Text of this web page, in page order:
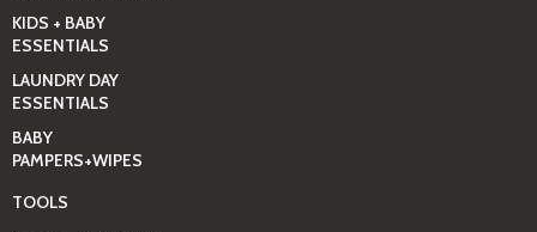
KIDS + BABY
ESSENTIALS
LAUNDRY DAY
ESSENTIALS
BABY
PAMPERS+WIPES
TOOLS